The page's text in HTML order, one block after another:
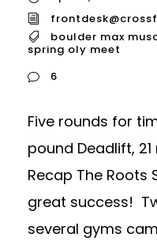
boulder max
spring oly meet
6
Five rounds for
pound Deadlift,
Recap The Roots
great success!
several gyms